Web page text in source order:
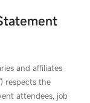
and affiliates
respects the
attendees, job